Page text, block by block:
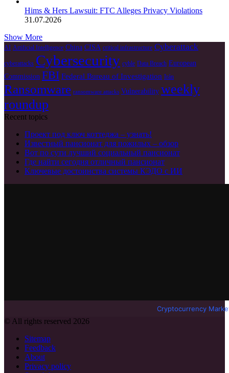
Hims & Hers Lawsuit: FTC Alleges Privacy Violations
31.07.2026
Show More
AI Artificial Intelligence China CISA critical infrastructure Cyberattack
cyberattacks Cybersecurity cyble Data Breach European
Commission FBI Federal Bureau of Investigation Irán
Ransomware ransomware attacks Vulnerability weekly
roundup
Recent topics
Проект под ключ коттеджа – узнать!
Известный пансионат для пожилых – обзор
Вот по сути лучший социальный пансионат
Где найти сегодня отличный пансионат
Ключевые достоинства системы КЭДО с ИИ
Cryptocurrency
© All rights reserved 2026
Sitemap
Feedback
About
Privacy policy